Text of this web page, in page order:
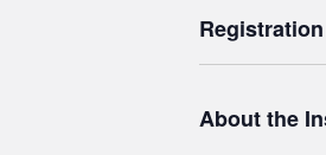
About the